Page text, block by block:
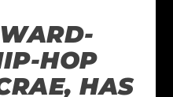
HOP
HAS